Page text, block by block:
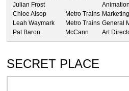
Julian Frost
Chloe Alsop
Metro Trains
Leah Waymark
Metro Trains General
Pat Baron
McCann Art
SECRET PLACE